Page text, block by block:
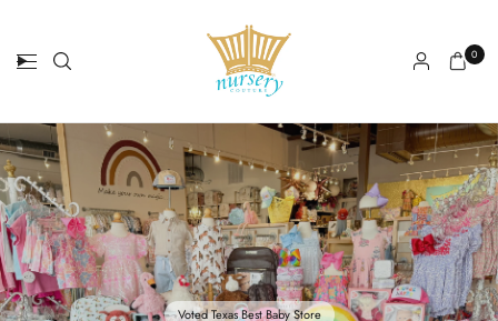
0
Voted Texas Best Baby Store